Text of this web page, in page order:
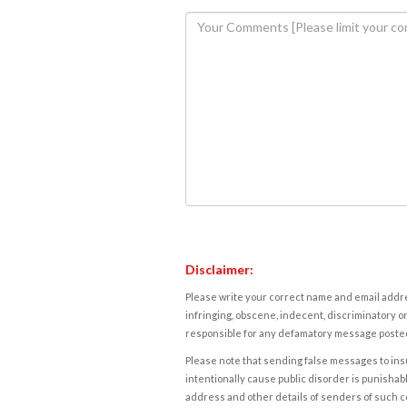
Disclaimer:
Please write your correct name and email
infringing, obscene, indecent, discriminatory
responsible for any defamatory message
Please note that sending false messages to
intentionally cause public disorder is
address and other details of senders of such